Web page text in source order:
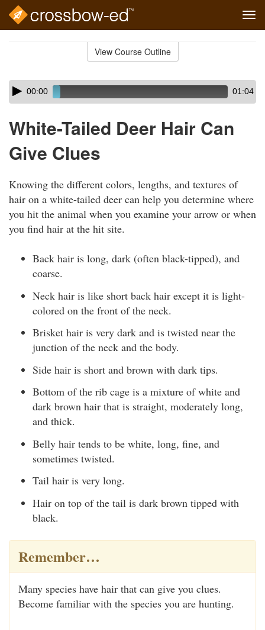
View Course Outline
Skip
audio
Audio
Player00:00 01:04
White-Tailed Deer Hair Can
Give Clues
Knowing the different colors, lengths, and textures of
hair on a white-tailed deer can help you determine where
you hit the animal when you examine your arrow or when
you find hair at the hit site.
Back hair is long, dark (often black-tipped), and
coarse.
Neck hair is like short back hair except it is light-
colored on the front of the neck.
Brisket hair is very dark and is twisted near the
junction of the neck and the body.
Side hair is short and brown with dark tips.
Bottom of the rib cage is a mixture of white and
dark brown hair that is straight, moderately long,
and thick.
Belly hair tends to be white, long, fine, and
sometimes twisted.
Tail hair is very long.
Hair on top of the tail is dark brown tipped with
black.
Remember…
Many species have hair that can give you clues.
Become familiar with the species you are hunting.